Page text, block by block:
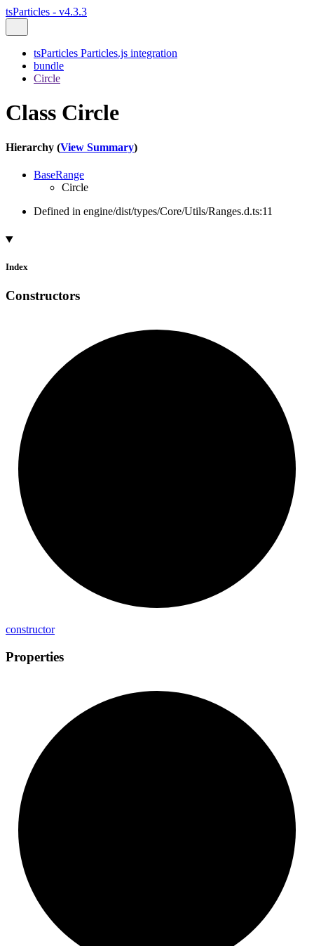
tsParticles - v4.3.3
tsParticles Particles.js integration
bundle
Circle
Class Circle
Hierarchy (View Summary)
BaseRange
Circle
Defined in engine/dist/types/Core/Utils/Ranges.d.ts:11
Index
Constructors
constructor
Properties